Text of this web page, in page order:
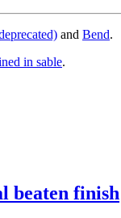
and Bend.
in sable.
beaten finish